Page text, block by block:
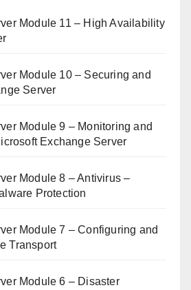
Module 11 – High Availability
Module 10 – Securing and
Server
Module 9 – Monitoring and
Exchange Server
Module 8 – Antivirus –
Protection
Module 7 – Configuring and
Transport
Module 6 – Disaster